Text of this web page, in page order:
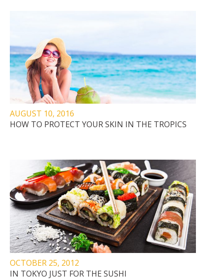
AUGUST 10, 2016
HOW TO PROTECT YOUR SKIN IN THE TROPICS
OCTOBER 25, 2012
IN TOKYO JUST FOR THE SUSHI